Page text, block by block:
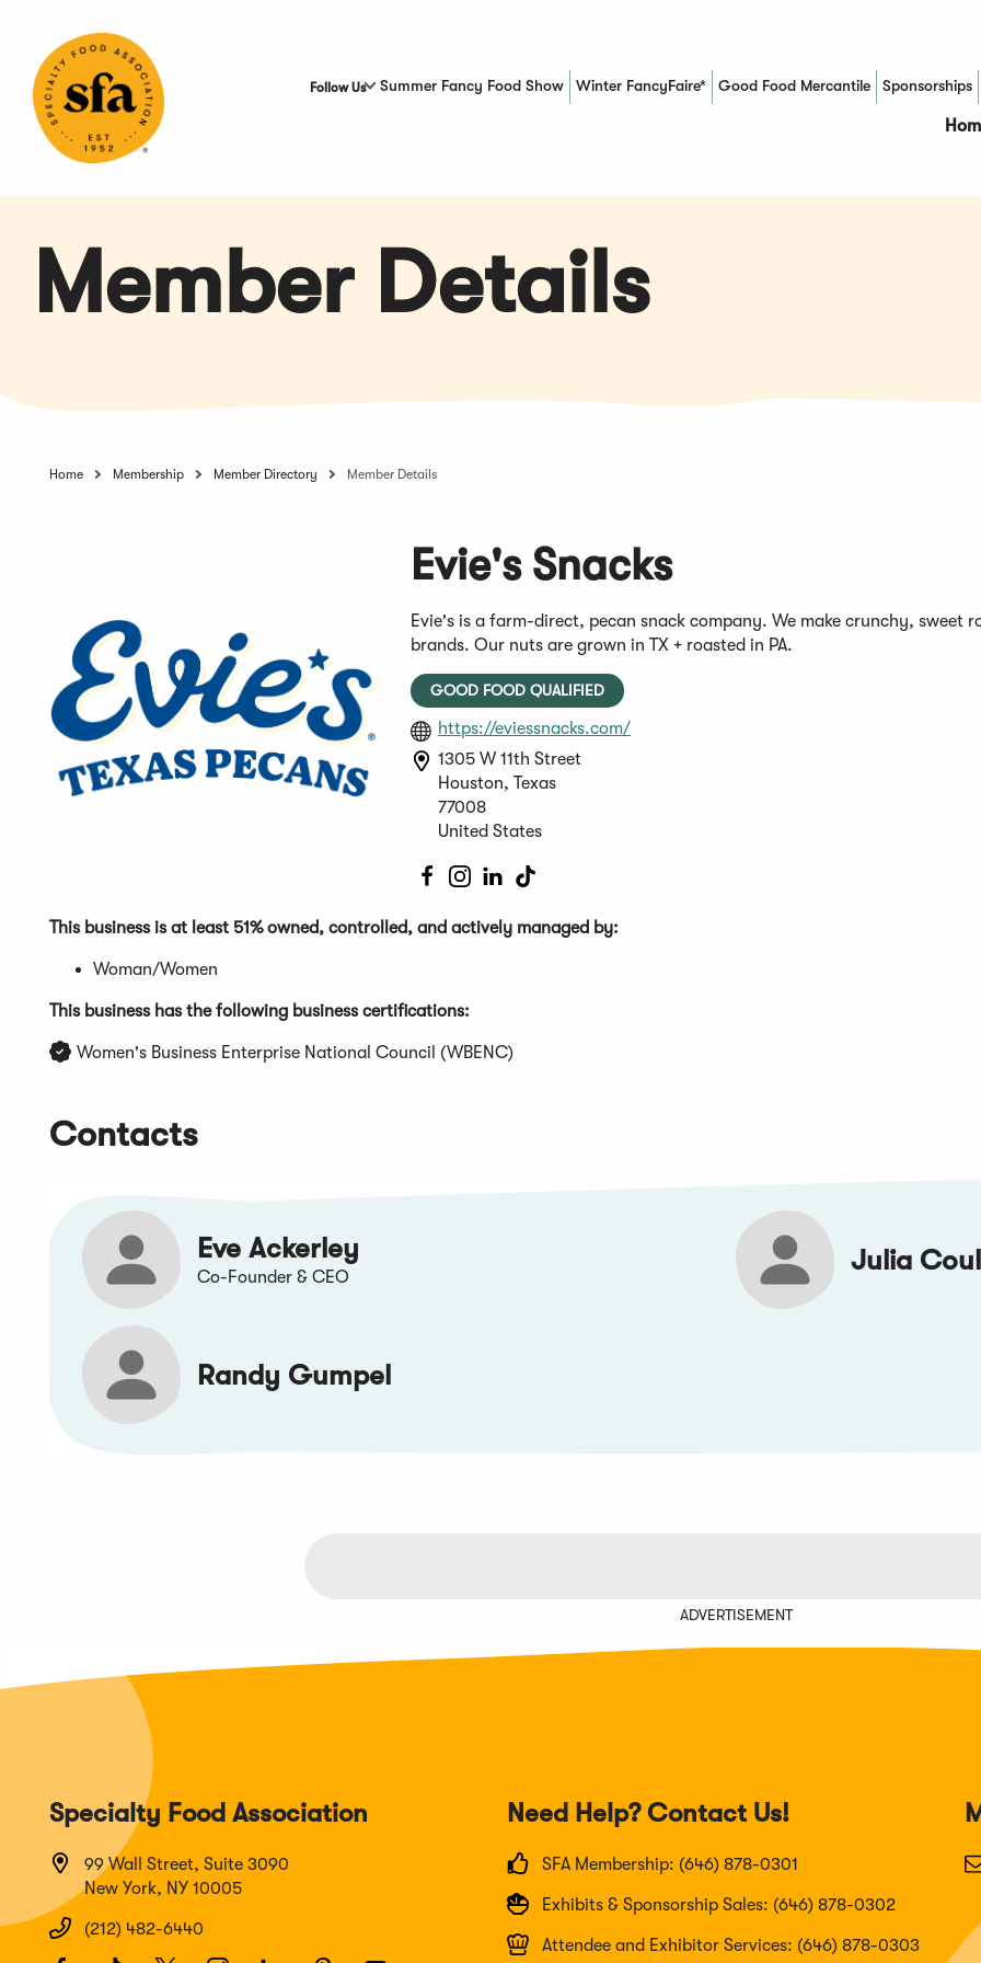
Content
Follow Us Summer Fancy Food Show Winter FancyFaire* Good Food Mercantile
(Opens in a new window)Sponsorships
Member Details
Home Membership Member Directory Member Details
Evie's Snacks
Evie's is a farm-direct, pecan snack company. We make crunchy,
brands. Our nuts are grown in TX + roasted in PA.
GOOD FOOD QUALIFIED
https://eviessnacks.com/(Opens
1305 W 11th Street
Houston, Texas
77008
United States
(Opens
a
(Opens
a
(Opens
a
a
This business is at least 51% owned, controlled, and actively managed by:
Woman/Women
This business has the following business certifications:
Women's Business Enterprise National Council (WBENC)
Contacts
Eve Ackerley
Co-Founder & CEO
Julia
Randy Gumpel
ADVERTISEMENT
Specialty Food Association
99 Wall Street, Suite 3090
New York, NY 10005
(212) 482-6440
Need Help? Contact Us!
SFA Membership: (646) 878-0301
Exhibits & Sponsorship Sales: (646) 878-0302
Attendee and Exhibitor Services: (646) 878-0303